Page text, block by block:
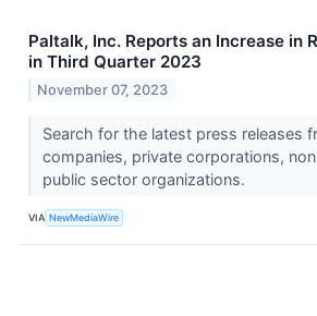
Paltalk, Inc. Reports an Increase in
in Third Quarter 2023
November 07, 2023
Search for the latest press releases
companies, private corporations,
public sector organizations.
VIA NewMediaWire